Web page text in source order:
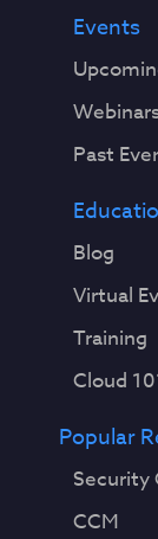
Events
Past
Blog
Virtual
Training
Cloud
Popular
Security
CCM